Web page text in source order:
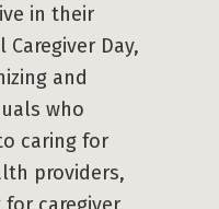
in their
Day,
and
who
caring for
providers,